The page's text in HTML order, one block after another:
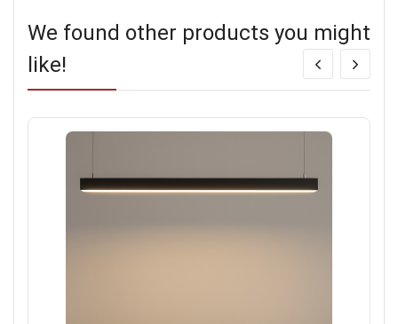
We found other products you might
like!